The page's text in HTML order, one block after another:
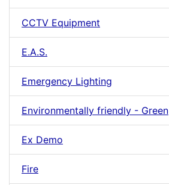
CCTV Equipment
E.A.S.
Emergency Lighting
Environmentally friendly - Green
Ex Demo
Fire